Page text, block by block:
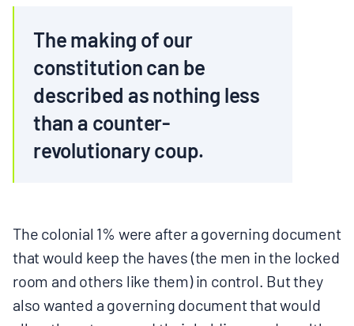
The making of our
constitution can be
described as nothing less
than a counter-
revolutionary coup.
The colonial 1% were after a governing document
that would keep the haves (the men in the locked
room and others like them) in control. But they
also wanted a governing document that would